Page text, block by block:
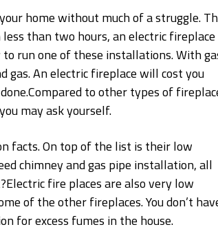
home without much of a struggle.
than two hours, an electric fireplace
run one of these installations. With
gas. An electric fireplace will cost you
to other types of
may ask yourself.
facts. On top of the list is their low
chimney and gas pipe installation, all
fire places are also very low
of the other fireplaces. You don’t
for excess fumes in the house.